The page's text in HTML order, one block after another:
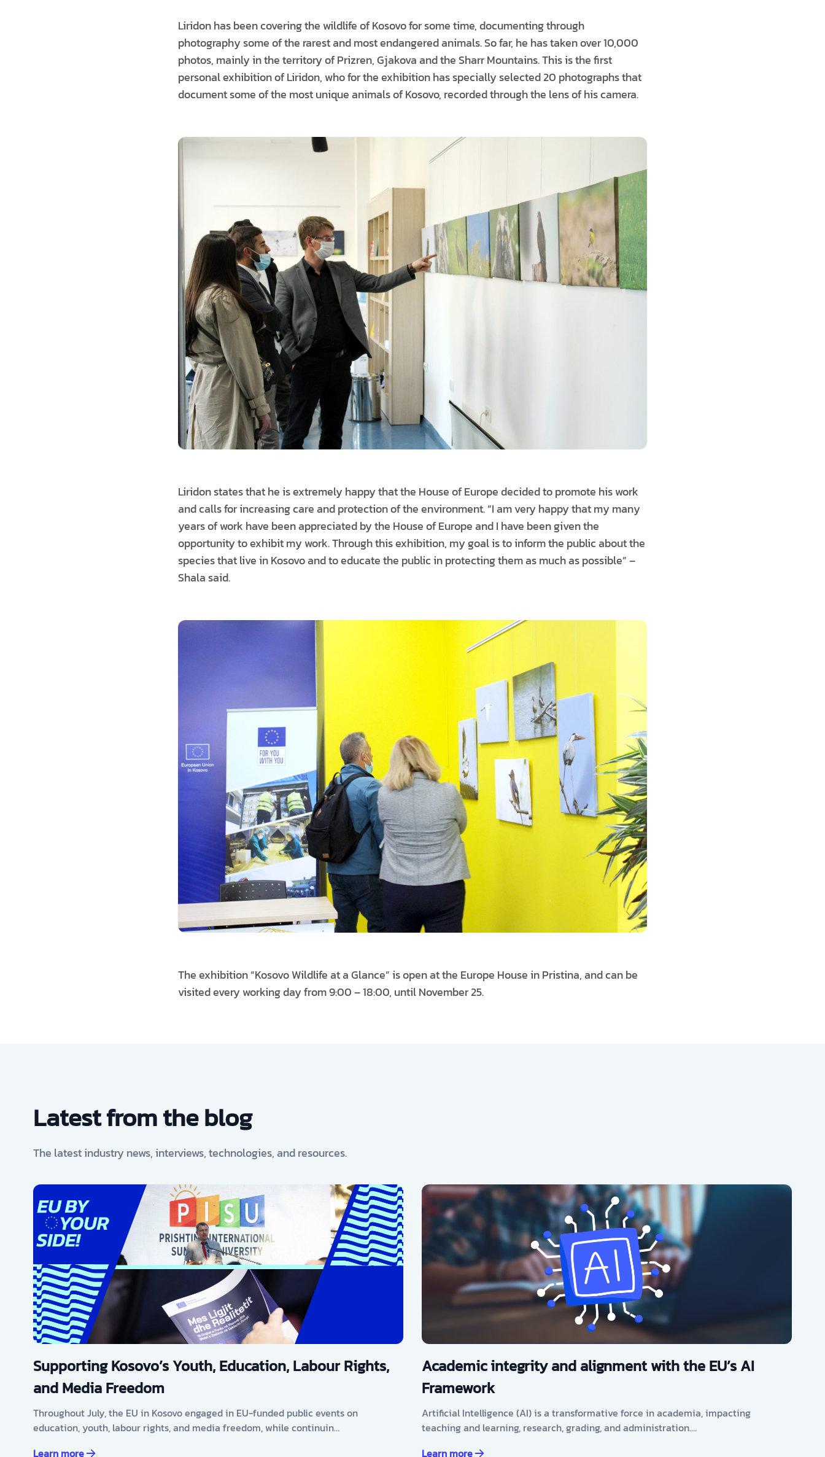
Liridon has been covering the wildlife of Kosovo for some time, documenting through
photography some of the rarest and most endangered animals. So far, he has taken over 10,000
photos, mainly in the territory of Prizren, Gjakova and the Sharr Mountains. This is the first
personal exhibition of Liridon, who for the exhibition has specially selected 20 photographs that
document some of the most unique animals of Kosovo, recorded through the lens of his camera.
Liridon states that he is extremely happy that the House of Europe decided to promote his work
and calls for increasing care and protection of the environment. “I am very happy that my many
years of work have been appreciated by the House of Europe and I have been given the
opportunity to exhibit my work. Through this exhibition, my goal is to inform the public about the
species that live in Kosovo and to educate the public in protecting them as much as possible” –
Shala said.
The exhibition “Kosovo Wildlife at a Glance” is open at the Europe House in Pristina, and can be
visited every working day from 9:00 – 18:00, until November 25.
Latest from the blog
The latest industry news, interviews, technologies, and resources.
Supporting Kosovo’s Youth, Education, Labour Rights,
and Media Freedom
Throughout July, the EU in Kosovo engaged in EU-funded public events on
education, youth, labour rights, and media freedom, while continuin…
Learn more
Academic integrity and alignment with the EU’s AI
Framework
Artificial Intelligence (AI) is a transformative force in academia, impacting
teaching and learning, research, grading, and administration.…
Learn more